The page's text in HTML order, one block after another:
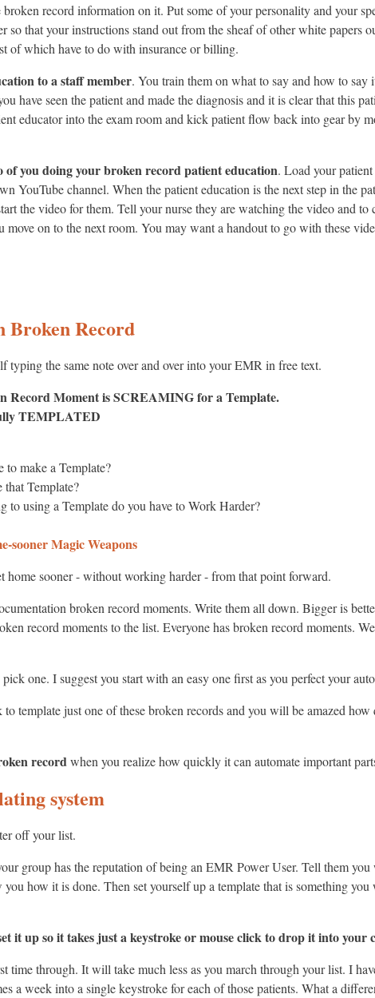
record information on it. Put some of your personality and your
so that your instructions stand out from the sheaf of other white papers
of which have to do with insurance or billing.
to a staff member. You train them on what to say and how to say
have seen the patient and made the diagnosis and it is clear that this
educator into the exam room and kick patient flow back into gear by
of you doing your broken record patient education. Load your
YouTube channel. When the patient education is the next step in the
the video for them. Tell your nurse they are watching the video and
on to the next room. You may want a handout to go with these
Broken Record
typing the same note over and over into your EMR in free text.
Record Moment is SCREAMING for a Template.
TEMPLATED
to make a Template?
Template?
to using a Template do you have to Work Harder?
sooner Magic Weapons
home sooner - without working harder - from that point forward.
broken record moments. Write them all down. Bigger is
record moments to the list. Everyone has broken record moments.
one. I suggest you start with an easy one first as you perfect your
to template just one of these broken records and you will be amazed
recordwhen you realize how quickly it can automate important
system
off your list.
group has the reputation of being an EMR Power User. Tell them
you how it is done. Then set yourself up a template that is something
it up so it takes just a keystroke or mouse click to drop it into your
time through. It will take much less as you march through your list. I
a week into a single keystroke for each of those patients. What a